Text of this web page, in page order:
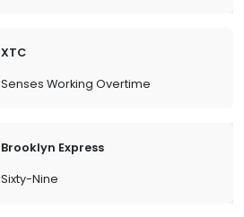
XTC
Senses Working Overtime
Brooklyn Express
Sixty-Nine